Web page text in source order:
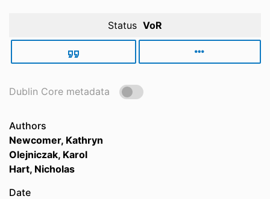
Status VoR
Dublin Core metadata
Authors
Newcomer, Kathryn
Olejniczak, Karol
Hart, Nicholas
Date